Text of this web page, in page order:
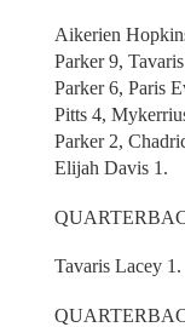
Aikerien
Parker 9,
Parker 6, Paris
Pitts 4,
Parker 2,
Elijah Davis 1.
Tavaris Lacey 1.